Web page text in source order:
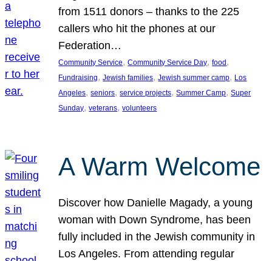
from 1511 donors – thanks to the 225
callers who hit the phones at our
Federation…
Community Service, Community Service Day, food
Fundraising, Jewish families, Jewish summer camp, Los
Angeles, seniors, service projects, Summer Camp, Super
Sunday, veterans, volunteers
A Warm Welcome
Discover how Danielle Magady, a young
woman with Down Syndrome, has been
fully included in the Jewish community in
Los Angeles. From attending regular